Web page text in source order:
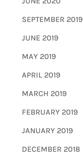
SEPTEMBER 2019
JUNE 2019
MAY 2019
APRIL 2019
MARCH 2019
FEBRUARY 2019
JANUARY 2019
DECEMBER 2018